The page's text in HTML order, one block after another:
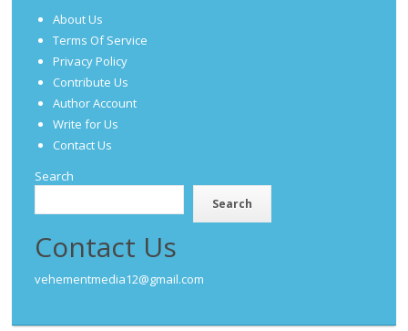
About Us
Terms Of Service
Privacy Policy
Contribute Us
Author Account
Write for Us
Contact Us
Search
Search
Contact Us
vehementmedia12@gmail.com